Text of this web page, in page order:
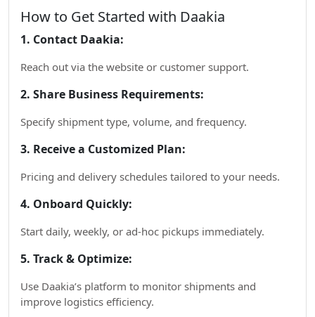
How to Get Started with Daakia
1. Contact Daakia:
Reach out via the website or customer support.
2. Share Business Requirements:
Specify shipment type, volume, and frequency.
3. Receive a Customized Plan:
Pricing and delivery schedules tailored to your needs.
4. Onboard Quickly:
Start daily, weekly, or ad-hoc pickups immediately.
5. Track & Optimize:
Use Daakia’s platform to monitor shipments and
improve logistics efficiency.